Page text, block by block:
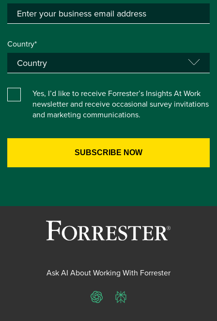
Country*
Yes, I’d like to receive Forrester’s Insights At Work
newsletter and receive occasional survey invitations
and marketing communications.
Ask AI About Working With Forrester
ChatGPTPerplexity